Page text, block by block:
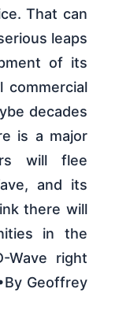
That can
leaps
of its
commercial
decades
is a major
will flee
and its
there will
in the
Wave right
Geoffrey